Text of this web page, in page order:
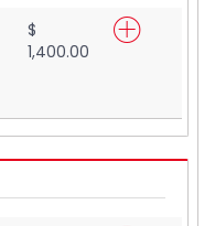
$
1,400.00